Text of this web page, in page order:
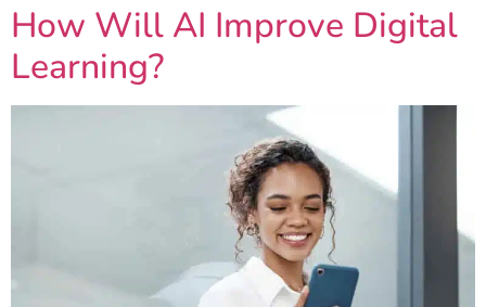
How Will AI Improve Digital
Learning?